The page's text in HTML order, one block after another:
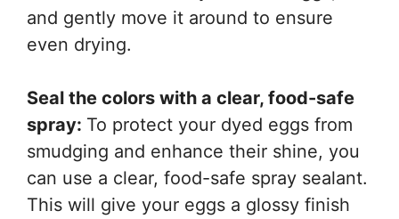
and gently move it around to ensure
even drying.
Seal the colors with a clear, food-safe
spray: To protect your dyed eggs from
smudging and enhance their shine, you
can use a clear, food-safe spray sealant.
This will give your eggs a glossy finish